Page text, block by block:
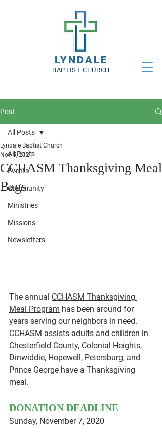
LYNDALE
BAPTIST CHURCH
Post
All Posts
Events
Community
Ministries
Missions
Newsletters
All Posts
CCHASM Thanksgiving Meal
Bags
Lyndale Baptist Church
Nov 5, 2021
The annual CCHASM Thanksgiving
Meal Program has been around for
years serving our neighbors in need.
CCHASM assists adults and children in
Chesterfield County, Colonial Heights,
Dinwiddie, Hopewell, Petersburg, and
Prince George have a Thanksgiving
meal.
DONATION DEADLINE
Sunday, November 7, 2020